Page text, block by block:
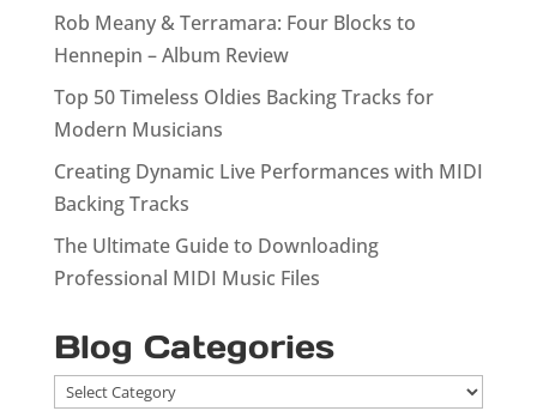
Rob Meany & Terramara: Four Blocks to
Hennepin – Album Review
Top 50 Timeless Oldies Backing Tracks for
Modern Musicians
Creating Dynamic Live Performances with MIDI
Backing Tracks
The Ultimate Guide to Downloading
Professional MIDI Music Files
Blog Categories
Blog